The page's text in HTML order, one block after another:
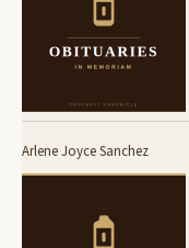
Arlene Joyce Sanchez